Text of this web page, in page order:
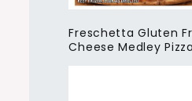
Freschetta Gluten
Cheese Medley Pizza